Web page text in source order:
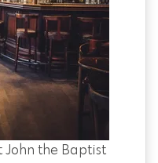
John the Baptist